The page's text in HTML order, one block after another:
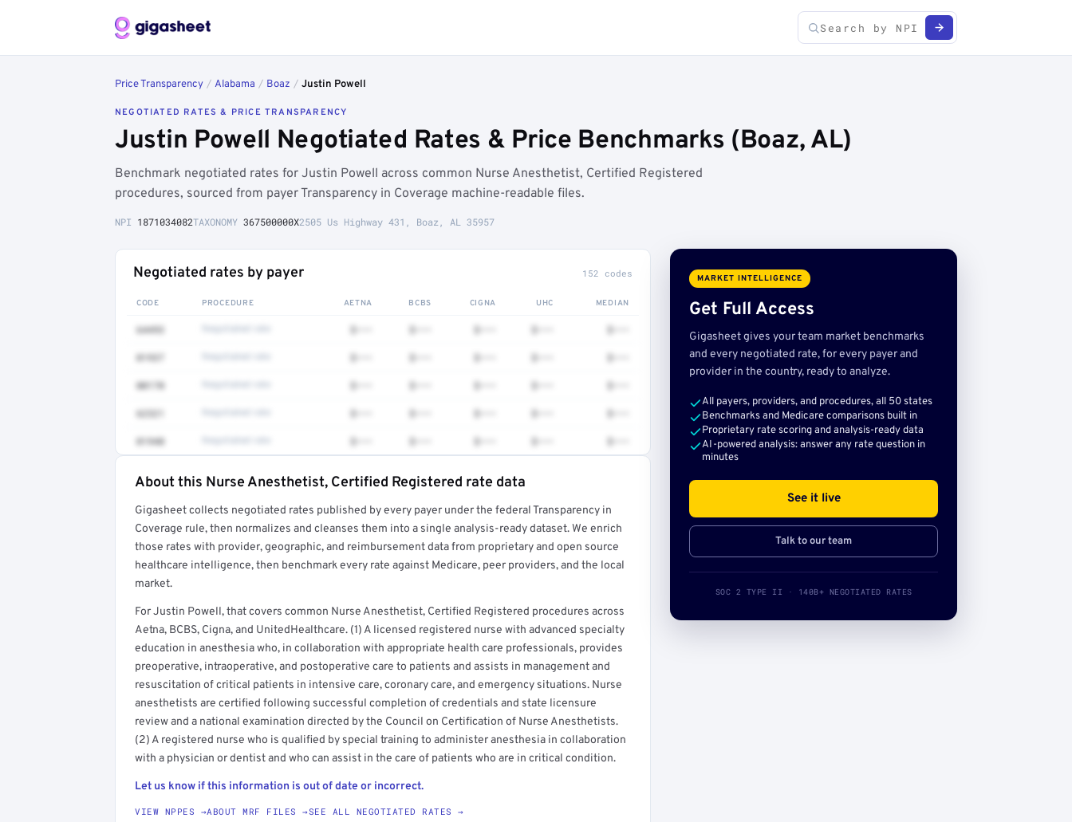
Price Transparency / Alabama / Boaz / Justin Powell
NEGOTIATED RATES & PRICE TRANSPARENCY
Justin Powell Negotiated Rates & Price Benchmarks (Boaz, AL)
Benchmark negotiated rates for Justin Powell across common Nurse Anesthetist, Certified Registered
procedures, sourced from payer Transparency in Coverage machine-readable files.
NPI 1871034082TAXONOMY 367500000X2505 Us Highway 431, Boaz, AL 35957
Negotiated rates by payer 152 codes
CODE PROCEDURE AETNA BCBS CIGNA UHC MEDIAN
64493 $••• $••• $••• $••• $•••
01937 $••• $••• $••• $••• $•••
00170 $••• $••• $••• $••• $•••
62321 $••• $••• $••• $••• $•••
01940 $••• $••• $••• $••• $•••
Get a sample of these rates in your free report →
About this Nurse Anesthetist, Certified Registered rate data
Gigasheet collects negotiated rates published by every payer under the federal Transparency in
Coverage rule, then normalizes and cleanses them into a single analysis-ready dataset. We enrich
those rates with provider, geographic, and reimbursement data from proprietary and open source
healthcare intelligence, then benchmark every rate against Medicare, peer providers, and the local
market.
For Justin Powell, that covers common Nurse Anesthetist, Certified Registered procedures across
Aetna, BCBS, Cigna, and UnitedHealthcare. (1) A licensed registered nurse with advanced specialty
education in anesthesia who, in collaboration with appropriate health care professionals, provides
preoperative, intraoperative, and postoperative care to patients and assists in management and
resuscitation of critical patients in intensive care, coronary care, and emergency situations. Nurse
anesthetists are certified following successful completion of credentials and state licensure
review and a national examination directed by the Council on Certification of Nurse Anesthetists.
(2) A registered nurse who is qualified by special training to administer anesthesia in collaboration
with a physician or dentist and who can assist in the care of patients who are in critical condition.
Let us know if this information is out of date or incorrect.
VIEW NPPES →ABOUT MRF FILES →SEE ALL NEGOTIATED RATES →
MARKET INTELLIGENCE
Get Full Access
Gigasheet gives your team market benchmarks
and every negotiated rate, for every payer and
provider in the country, ready to analyze.
All payers, providers, and procedures, all 50 states
Benchmarks and Medicare comparisons built in
Proprietary rate scoring and analysis-ready data
AI-powered analysis: answer any rate question in
minutes
See it live
Talk to our team
SOC 2 TYPE II · 140B+ NEGOTIATED RATES